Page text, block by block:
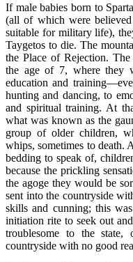
If male babies born to
(all of which were
suitable for military life),
Taygetos to die. The
the Place of Rejection.
the age of 7, where they
education and
hunting and dancing, to
and spiritual training. At
what was known as the
group of older children,
whips, sometimes to death.
bedding to speak of,
because the prickling
the agoge they would be
sent into the countryside
skills and cunning; this
initiation rite to seek out
troublesome to the
countryside with no good